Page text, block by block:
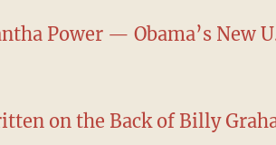
Power — Obama’s New
on the Back of Billy